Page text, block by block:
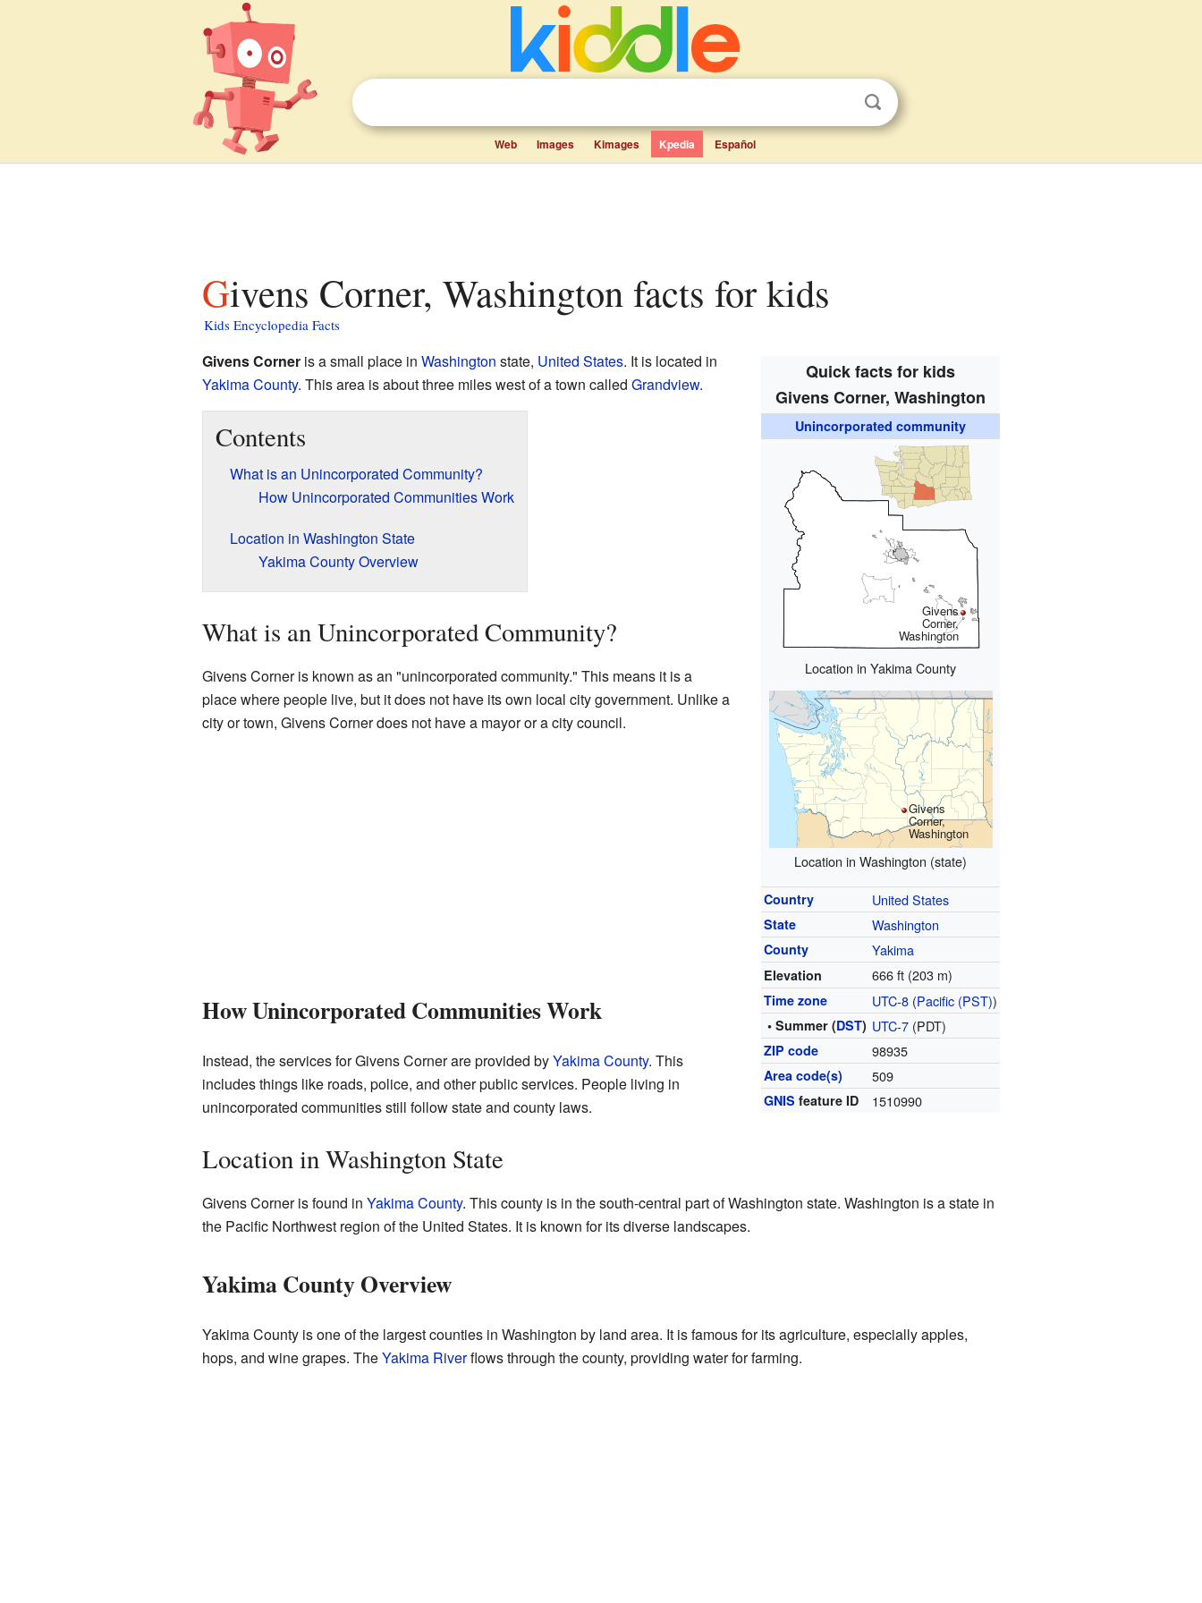
Web Images Kimages Kpedia Español
Givens Corner, Washington facts for kids
Kids Encyclopedia Facts
Quick facts for kids
Givens Corner, Washington
Unincorporated community
Givens
Corner,
Washington
Location in Yakima County
Givens
Corner,
Washington
Location in Washington (state)
Country United States
State Washington
County Yakima
Elevation 666 ft (203 m)
Time zone UTC-8 (Pacific (PST))
• Summer (DST) UTC-7 (PDT)
ZIP code 98935
Area code(s) 509
GNIS feature ID 1510990
Givens Corneris a small place in Washington state, United States. It is located in
Yakima County. This area is about three miles west of a town called Grandview.
Contents
What is an Unincorporated Community?
How Unincorporated Communities Work
Location in Washington State
Yakima County Overview
What is an Unincorporated Community?
Givens Corner is known as an "unincorporated community." This means it is a
place where people live, but it does not have its own local city government. Unlike a
city or town, Givens Corner does not have a mayor or a city council.
How Unincorporated Communities Work
Instead, the services for Givens Corner are provided byYakima County. This
includes things like roads, police, and other public services. People living in
unincorporated communities still follow state and county laws.
Location in Washington State
Givens Corner is found in Yakima County. This county is in the south-central part of Washington state. Washington is a state in
the Pacific Northwest region of the United States. It is known for its diverse landscapes.
Yakima County Overview
Yakima County is one of the largest counties in Washington by land area. It is famous for its agriculture, especially apples,
hops, and wine grapes. TheYakima Riverflows through the county, providing water for farming.